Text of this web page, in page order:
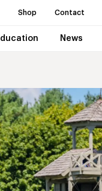
Shop Contact
News